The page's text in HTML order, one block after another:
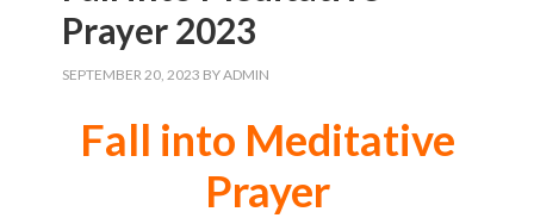
Prayer 2023
SEPTEMBER 20, 2023 BYADMIN
Fall into Meditative
Prayer